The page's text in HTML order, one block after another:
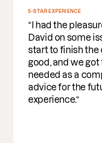
5-STAR EXPERIENCE
I had the
David on some
start to finish the
good, and we
needed as a
advice for the
experience.